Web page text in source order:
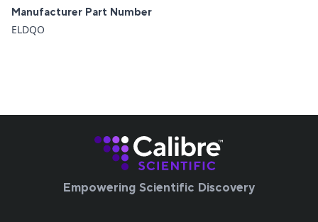
Manufacturer Part Number
ELDQO
Empowering Scientific Discovery